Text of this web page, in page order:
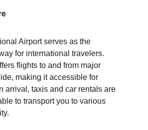
Airport serves as the
for international travelers.
flights to and from major
making it accessible for
arrival, taxis and car rentals are
to transport you to various